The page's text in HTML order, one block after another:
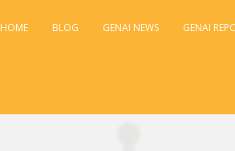
HOME BLOG GENAI NEWS GENAI